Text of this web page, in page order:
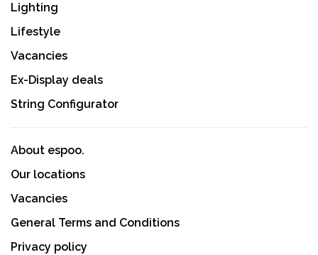
Lighting
Lifestyle
Vacancies
Ex-Display deals
String Configurator
About espoo.
Our locations
Vacancies
General Terms and Conditions
Privacy policy